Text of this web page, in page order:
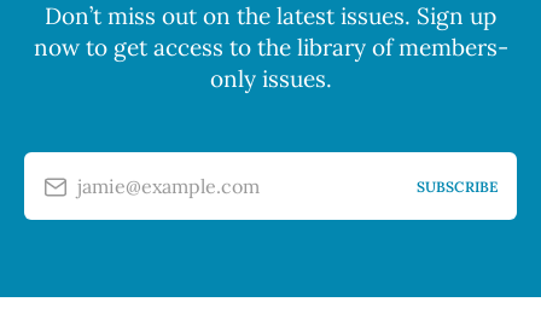
Don’t miss out on the latest issues. Sign up
now to get access to the library of members-
only issues.
jamie@example.com SUBSCRIBE